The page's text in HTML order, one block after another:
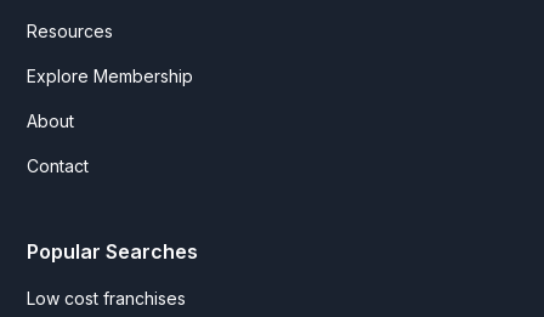
Resources
Explore Membership
About
Contact
Popular Searches
Low cost franchises